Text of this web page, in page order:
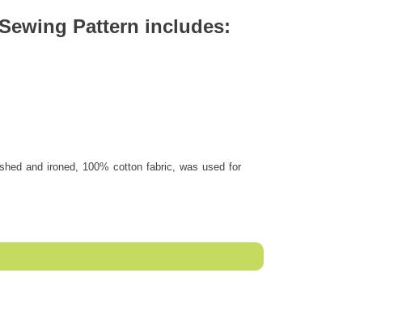
Pattern includes:
and ironed, 100% cotton fabric, was used for